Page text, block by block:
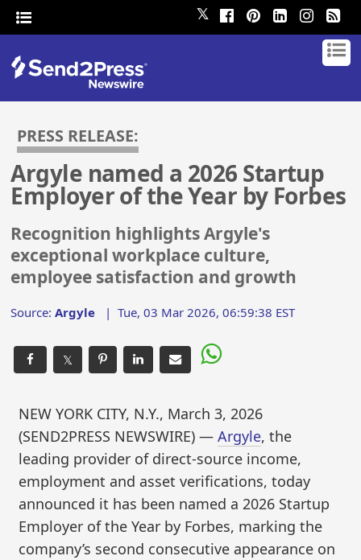
𝕏
PRESS RELEASE:
Argyle named a 2026 Startup
Employer of the Year by Forbes
Recognition highlights Argyle's
exceptional workplace culture,
employee satisfaction and growth
Source:Argyle |Tue, 03 Mar 2026, 06:59:38 EST
𝕏
NEW YORK CITY, N.Y., March 3, 2026
(SEND2PRESS NEWSWIRE) —Argyle, the
leading provider of direct-source income,
employment and asset verifications, today
announced it has been named a 2026 Startup
Employer of the Year by Forbes, marking the
company’s second consecutive appearance on